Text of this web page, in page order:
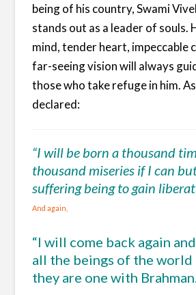
being of his country, Swami
stands out as a leader of souls.
mind, tender heart, impeccable
far-seeing vision will always
those who take refuge in him.
declared:
“I will be born a thousand
thousand miseries if I can
suffering being to gain
And again,
“I will come back again
all the beings of the
they are one with